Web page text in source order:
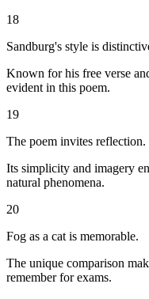
18
Sandburg's style is
Known for his free verse
evident in this poem.
19
The poem invites reflection.
Its simplicity and imagery
natural phenomena.
20
Fog as a cat is memorable.
The unique comparison
remember for exams.